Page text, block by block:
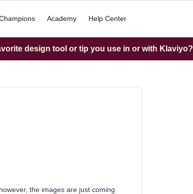
Academy Help Center
design tool or tip you use in or with Klaviyo?
the images are just coming